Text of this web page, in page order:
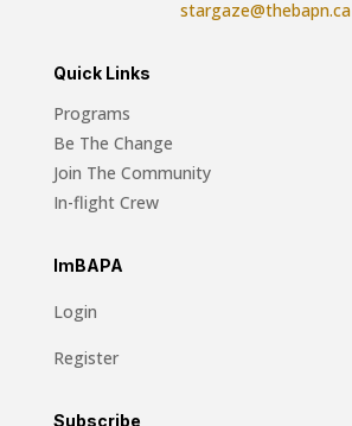
stargaze@thebapn.ca
Quick Links
Programs
Be The Change
Join The Community
In-flight Crew
ImBAPA
Login
Register
Subscribe